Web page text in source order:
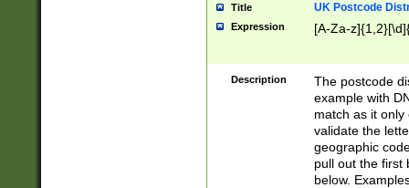
Title UK Postcode
Expression [A-Za-
Description
The postcode
example with
match as it
validate the
geographic
pull out the first
below.